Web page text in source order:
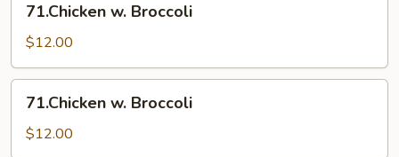
Broccoli
71.Chicken w. Broccoli
$12.00
Broccoli
71.Chicken w. Broccoli
$12.00